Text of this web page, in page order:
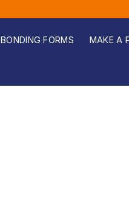
BONDING FORMS MAKE A